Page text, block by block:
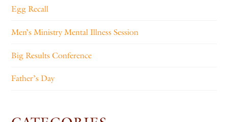
Egg Recall
Men’s Ministry Mental Illness Session
Big Results Conference
Father’s Day